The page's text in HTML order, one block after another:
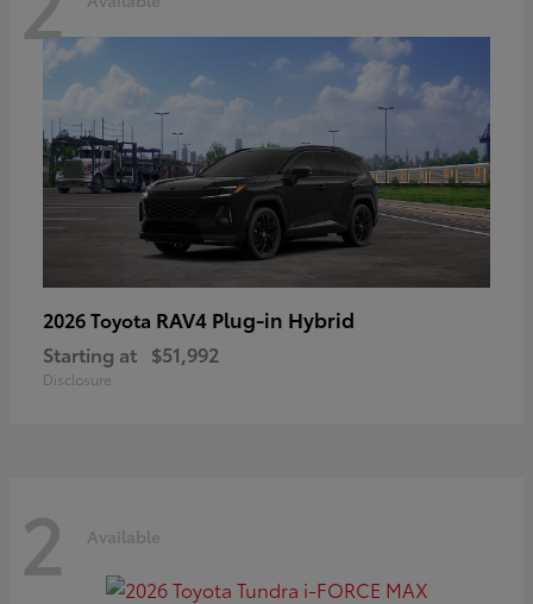
2026 Toyota RAV4 Plug-in Hybrid
Starting at $51,992
Disclosure
2 Available